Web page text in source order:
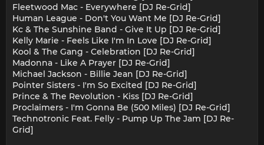
Fleetwood Mac - Everywhere [DJ Re-Grid]
Human League - Don't You Want Me [DJ Re-Grid]
Kc & The Sunshine Band - Give It Up [DJ Re-Grid]
Kelly Marie - Feels Like I'm In Love [DJ Re-Grid]
Kool & The Gang - Celebration [DJ Re-Grid]
Madonna - Like A Prayer [DJ Re-Grid]
Michael Jackson - Billie Jean [DJ Re-Grid]
Pointer Sisters - I'm So Excited [DJ Re-Grid]
Prince & The Revolution - Kiss [DJ Re-Grid]
Proclaimers - I'm Gonna Be (500 Miles) [DJ Re-Grid]
Technotronic Feat. Felly - Pump Up The Jam [DJ Re-
Grid]